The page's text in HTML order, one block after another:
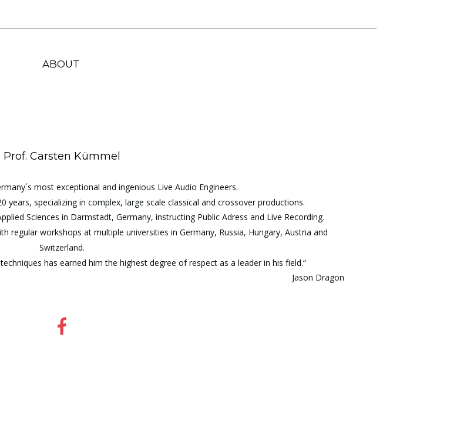
Prof. Carsten Kümmel
most exceptional and ingenious Live Audio Engineers.
years, specializing in complex, large scale classical and crossover productions.
Sciences in Darmstadt, Germany, instructing Public Adress and Live Recording.
regular workshops at multiple universities in Germany, Russia, Hungary, Austria and
Switzerland.
has earned him the highest degree of respect as a leader in his field.“
Jason Dragon
ABOUT